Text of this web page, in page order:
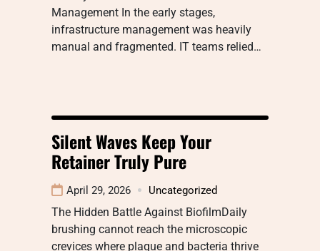
Management In the early stages,
infrastructure management was heavily
manual and fragmented. IT teams relied…
Silent Waves Keep Your
Retainer Truly Pure
April 29, 2026 Uncategorized
The Hidden Battle Against BiofilmDaily
brushing cannot reach the microscopic
crevices where plaque and bacteria thrive